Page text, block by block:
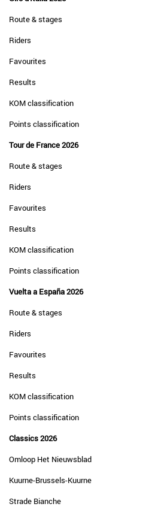
Route & stages
Riders
Favourites
Results
KOM classification
Points classification
Tour de France 2026
Route & stages
Riders
Favourites
Results
KOM classification
Points classification
Vuelta a España 2026
Route & stages
Riders
Favourites
Results
KOM classification
Points classification
Classics 2026
Omloop Het Nieuwsblad
Kuurne-Brussels-Kuurne
Strade Bianche